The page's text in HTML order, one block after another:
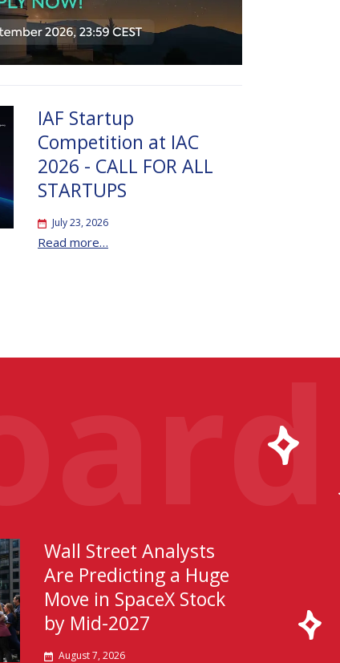
IAF Startup
Competition at IAC
2026 - CALL FOR ALL
STARTUPS
July 23, 2026
Read more…
Wall Street Analysts
Are Predicting a Huge
Move in SpaceX Stock
by Mid-2027
August 7, 2026